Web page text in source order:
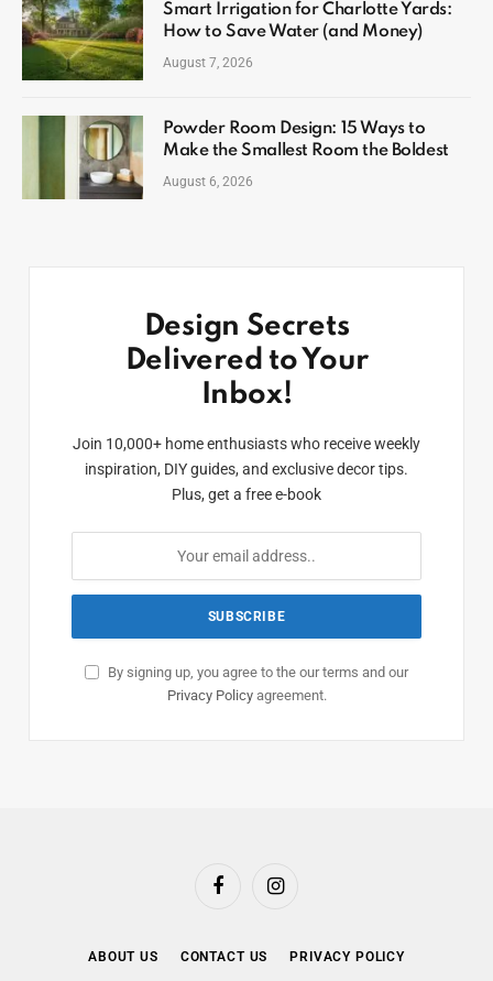
Smart Irrigation for Charlotte Yards:
How to Save Water (and Money)
August 7, 2026
Powder Room Design: 15 Ways to
Make the Smallest Room the Boldest
August 6, 2026
Design Secrets
Delivered to Your
Inbox!
Join 10,000+ home enthusiasts who receive weekly
inspiration, DIY guides, and exclusive decor tips.
Plus, get a free e-book
By signing up, you agree to the our terms and our
Privacy Policyagreement.
FacebookInstagram
ABOUT US CONTACT US PRIVACY POLICY